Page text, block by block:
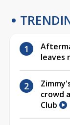
leaves
crowd
Club